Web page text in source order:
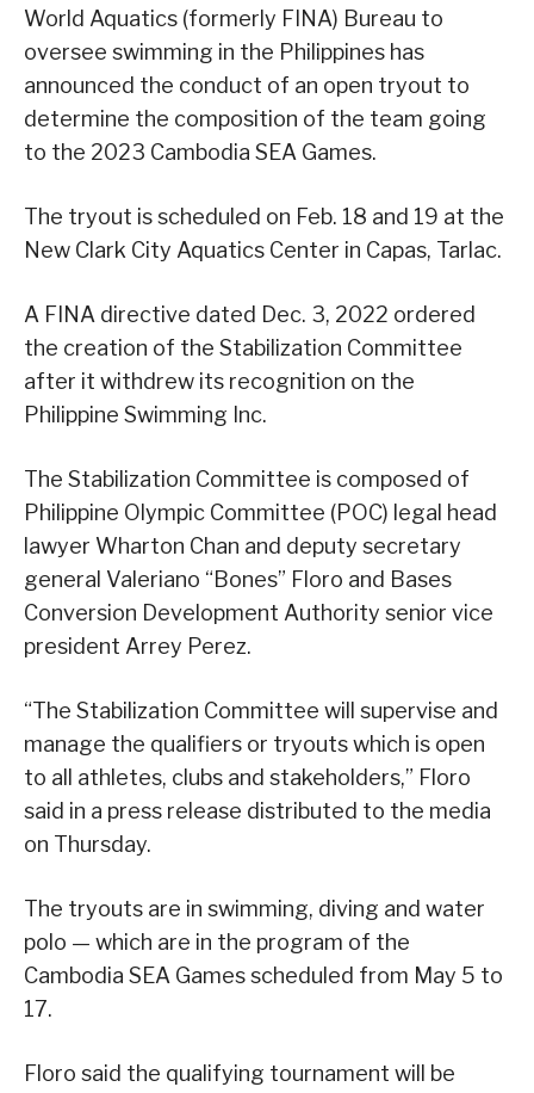
World Aquatics (formerly FINA) Bureau to
oversee swimming in the Philippines has
announced the conduct of an open tryout to
determine the composition of the team going
to the 2023 Cambodia SEA Games.
The tryout is scheduled on Feb. 18 and 19 at the
New Clark City Aquatics Center in Capas, Tarlac.
A FINA directive dated Dec. 3, 2022 ordered
the creation of the Stabilization Committee
after it withdrew its recognition on the
Philippine Swimming Inc.
The Stabilization Committee is composed of
Philippine Olympic Committee (POC) legal head
lawyer Wharton Chan and deputy secretary
general Valeriano “Bones” Floro and Bases
Conversion Development Authority senior vice
president Arrey Perez.
“The Stabilization Committee will supervise and
manage the qualifiers or tryouts which is open
to all athletes, clubs and stakeholders,” Floro
said in a press release distributed to the media
on Thursday.
The tryouts are in swimming, diving and water
polo — which are in the program of the
Cambodia SEA Games scheduled from May 5 to
17.
Floro said the qualifying tournament will be